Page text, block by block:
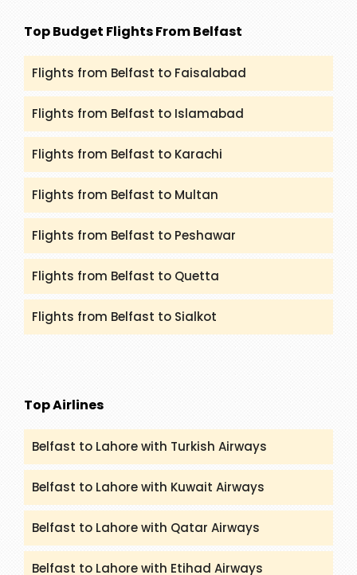
Top Budget Flights From Belfast
Flights from Belfast to Faisalabad
Flights from Belfast to Islamabad
Flights from Belfast to Karachi
Flights from Belfast to Multan
Flights from Belfast to Peshawar
Flights from Belfast to Quetta
Flights from Belfast to Sialkot
Top Airlines
Belfast to Lahore with Turkish Airways
Belfast to Lahore with Kuwait Airways
Belfast to Lahore with Qatar Airways
Belfast to Lahore with Etihad Airways